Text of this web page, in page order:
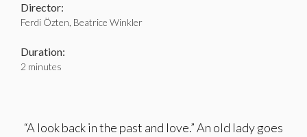
Director:
Ferdi Özten, Beatrice Winkler
Duration:
2 minutes
“A look back in the past and love.” An old lady goes